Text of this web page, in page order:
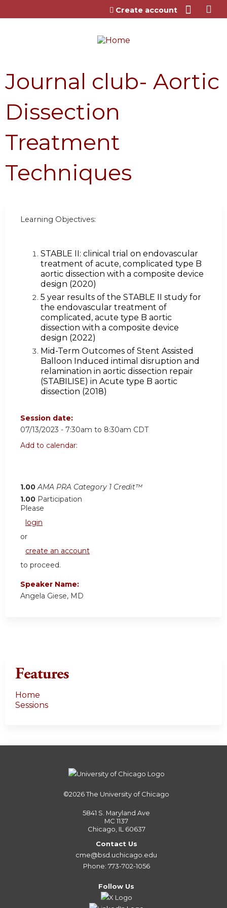
Jump to content
Create account
Journal club- Aortic
Dissection
Treatment
Techniques
Learning Objectives:
STABLE II: clinical trial on endovascular
treatment of acute, complicated type B
aortic dissection with a composite device
design (2020)
5 year results of the STABLE II study for
the endovascular treatment of
complicated, acute type B aortic
dissection with a composite device
design (2022)
Mid-Term Outcomes of Stent Assisted
Balloon Induced intimal disruption and
relamination in aortic dissection repair
(STABILISE) in Acute type B aortic
dissection (2018)
Session date:
07/13/2023 - 7:30am to 8:30am CDT
Add to calendar:
1.00 AMA PRA Category 1 Credit™
1.00 Participation
Please
login
or
create an account
to proceed.
Speaker Name:
Angela Giese, MD
Features
Home
Sessions
©2026The University of Chicago
5841 S. Maryland Ave
MC 1137
Chicago, IL 60637
Contact Us
cme@bsd.uchicago.edu
Phone: 773-702-1056
Follow Us